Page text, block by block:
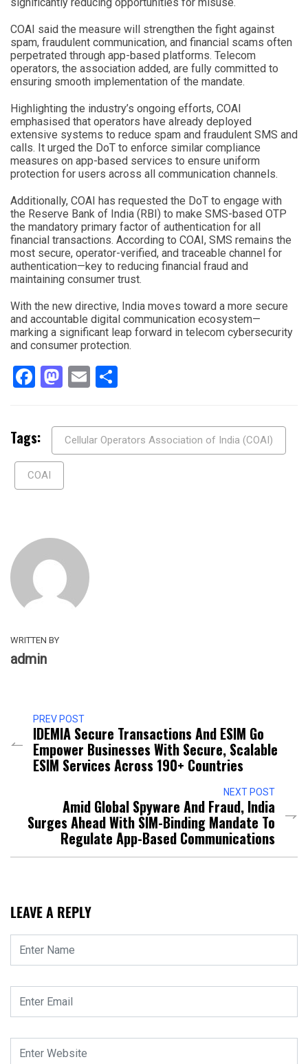
significantly reducing opportunities for misuse.
COAI said the measure will strengthen the fight against
spam, fraudulent communication, and financial scams often
perpetrated through app-based platforms. Telecom
operators, the association added, are fully committed to
ensuring smooth implementation of the mandate.
Highlighting the industry’s ongoing efforts, COAI
emphasised that operators have already deployed
extensive systems to reduce spam and fraudulent SMS and
calls. It urged the DoT to enforce similar compliance
measures on app-based services to ensure uniform
protection for users across all communication channels.
Additionally, COAI has requested the DoT to engage with
the Reserve Bank of India (RBI) to make SMS-based OTP
the mandatory primary factor of authentication for all
financial transactions. According to COAI, SMS remains the
most secure, operator-verified, and traceable channel for
authentication—key to reducing financial fraud and
maintaining consumer trust.
With the new directive, India moves toward a more secure
and accountable digital communication ecosystem—
marking a significant leap forward in telecom cybersecurity
and consumer protection.
Facebook
Mastodon
Email
Tags: Cellular Operators Association of India (COAI)
COAI
WRITTEN BY
admin
PREV POST
IDEMIA Secure Transactions And ESIM Go
Empower Businesses With Secure, Scalable
ESIM Services Across 190+ Countries
NEXT POST
Amid Global Spyware And Fraud, India
Surges Ahead With SIM-Binding Mandate To
Regulate App-Based Communications
LEAVE A REPLY